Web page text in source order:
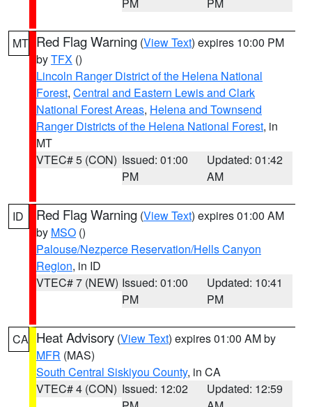
MT Red Flag Warning (View Text) expires 10:00 PM
byTFX ()
Lincoln Ranger District of the Helena National
Forest, Central and Eastern Lewis and Clark
National Forest Areas, Helena and Townsend
Ranger Districts of the Helena National Forest, in
MT
VTEC# 5 (CON) Issued: 01:00
PM
Updated: 01:42
AM
ID Red Flag Warning (View Text) expires 01:00 AM
by MSO ()
Palouse/Nezperce Reservation/Hells Canyon
Region, in ID
VTEC# 7 (NEW) Issued: 01:00
PM
Updated: 10:41
PM
CA Heat Advisory (View Text) expires 01:00 AM by
MFR (MAS)
South Central Siskiyou County, in CA
VTEC# 4 (CON) Issued: 12:02
Updated: 12:59